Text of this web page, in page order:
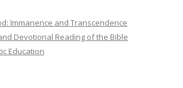
Immanence and Transcendence
Devotional Reading of the Bible
Education